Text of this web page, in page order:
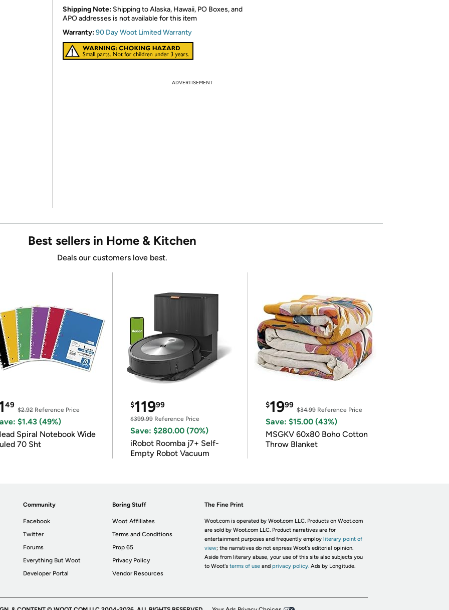
Shipping Note: Shipping to Alaska, Hawaii, PO Boxes, and
APO addresses is not available for this item
Warranty:90 Day Woot Limited Warranty
ADVERTISEMENT
Best sellers in Home & Kitchen
Deals our customers love best.
49
$2.92Reference Price
$1.43 (49%)
Spiral Notebook Wide
70 Sht
$11999
$399.99Reference Price
Save: $280.00 (70%)
iRobot Roomba j7+ Self-
Empty Robot Vacuum
$1999
$34.99Reference Price
Save: $15.00 (43%)
MSGKV 60x80 Boho Cotton
Throw Blanket
Community
Facebook
Twitter
Forums
Everything But Woot
Developer Portal
Boring Stuff
Woot Affiliates
Terms and Conditions
Prop 65
Privacy Policy
Vendor Resources
The Fine Print
Woot.com is operated by Woot.com LLC. Products on Woot.com
are sold by Woot.com LLC. Product narratives are for
entertainment purposes and frequently employ literary point of
view; the narratives do not express Woot's editorial opinion.
Aside from literary abuse, your use of this site also subjects you
to Woot's terms of useand privacy policy. Ads by Longitude.